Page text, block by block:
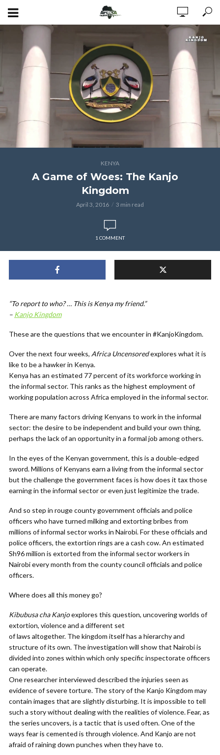
KENYA
A Game of Woes: The Kanjo
Kingdom
April 3, 2016 3 min read
1 COMMENT
“To report to who? … This is Kenya my friend.”
– Kanjo Kingdom
These are the questions that we encounter in #KanjoKingdom.
Over the next four weeks, Africa Uncensoredexplores what it is
like to be a hawker in Kenya.
Kenya has an estimated 77 percent of its workforce working in
the informal sector. This ranks as the highest employment of
working population across Africa employed in the informal sector.
There are many factors driving Kenyans to work in the informal
sector: the desire to be independent and build your own thing,
perhaps the lack of an opportunity in a formal job among others.
In the eyes of the Kenyan government, this is a double-edged
sword. Millions of Kenyans earn a living from the informal sector
but the challenge the government faces is how does it tax those
earning in the informal sector or even just legitimize the trade.
And so step in rouge county government officials and police
officers who have turned milking and extorting bribes from
millions of informal sector works in Nairobi. For these officials and
police officers, the extortion rings are a cash cow. An estimated
Sh96 million is extorted from the informal sector workers in
Nairobi every month from the county council officials and police
officers.
Where does all this money go?
Kibubusa cha Kanjoexplores this question, uncovering worlds of
extortion, violence and a different set
of laws altogether. The kingdom itself has a hierarchy and
structure of its own. The investigation will show that Nairobi is
divided into zones within which only specific inspectorate officers
can operate.
One researcher interviewed described the injuries seen as
evidence of severe torture. The story of the Kanjo Kingdom may
contain images that are slightly disturbing. It is impossible to tell
such a story without dealing with the realities of violence. Fear, as
the series uncovers, is a tactic that is used often. One of the
ways fear is cemented is through violence. And Kanjo are not
afraid of raining down punches when they have to.